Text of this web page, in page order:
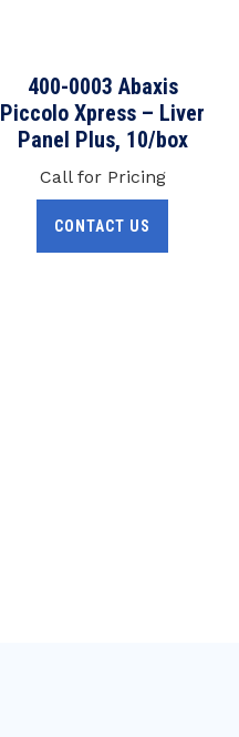
400-0003 Abaxis
Piccolo Xpress – Liver
Panel Plus, 10/box
Call for Pricing
CONTACT US